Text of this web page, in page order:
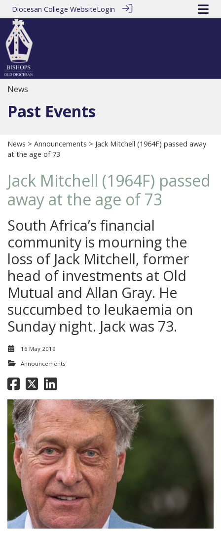
Diocesan College WebsiteLogin
News
Past Events
News > Announcements > Jack Mitchell (1964F) passed away
at the age of 73
Jack Mitchell (1964F) passed
away at the age of 73
South Africa’s financial
community is mourning the
loss of Jack Mitchell, former
head of investments at Old
Mutual and Allan Gray. He
succumbed to leukaemia on
Sunday night. Jack was 73.
16 May 2019
Announcements